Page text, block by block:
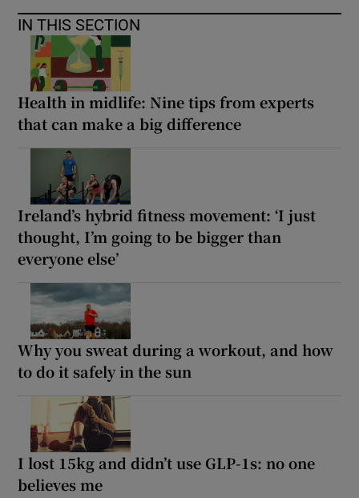
IN THIS SECTION
Health in midlife: Nine tips from experts
that can make a big difference
Ireland’s hybrid fitness movement: ‘I just
thought, I’m going to be bigger than
everyone else’
Why you sweat during a workout, and how
to do it safely in the sun
I lost 15kg and didn’t use GLP-1s: no one
believes me